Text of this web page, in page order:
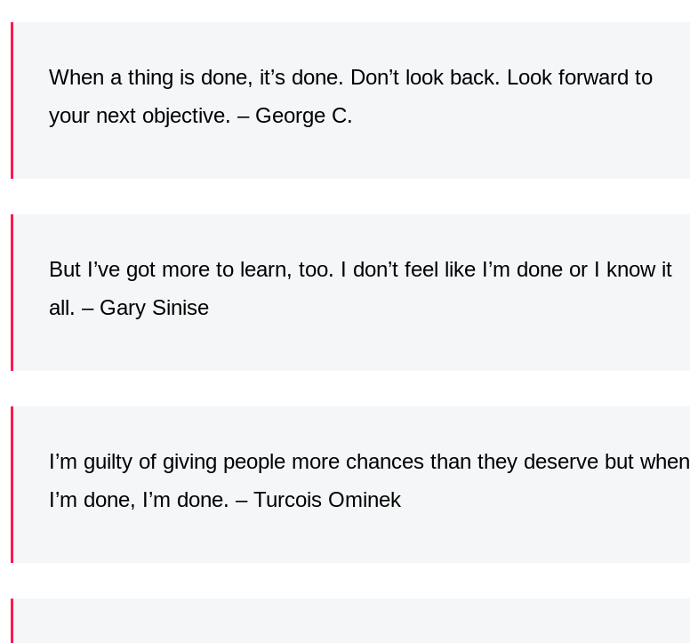
When a thing is done, it’s done. Don’t look back. Look forward to
your next objective. – George C.
But I’ve got more to learn, too. I don’t feel like I’m done or I know it
all. – Gary Sinise
I’m guilty of giving people more chances than they deserve but when
I’m done, I’m done. – Turcois Ominek